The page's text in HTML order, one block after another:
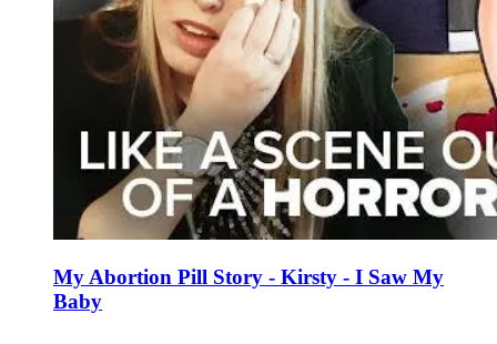
My Abortion Pill Story - Kirsty - I Saw My
Baby